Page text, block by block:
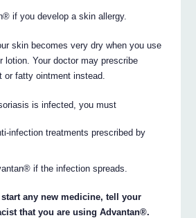
if you develop a skin allergy.
skin becomes very dry when you use
lotion. Your doctor may prescribe
fatty ointment instead.
is infected, you must
infection treatments prescribed by
if the infection spreads.
any new medicine, tell your
that you are using Advantan®.